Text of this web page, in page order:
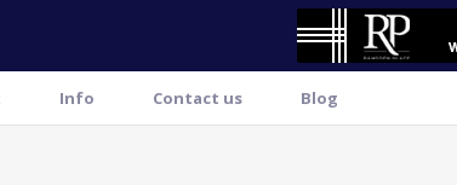
Info Contact us Blog